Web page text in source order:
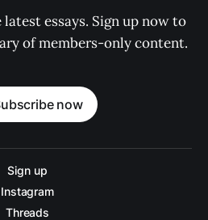
essays. Sign up now to
of members-only content.
now
Sign up
Instagram
Threads